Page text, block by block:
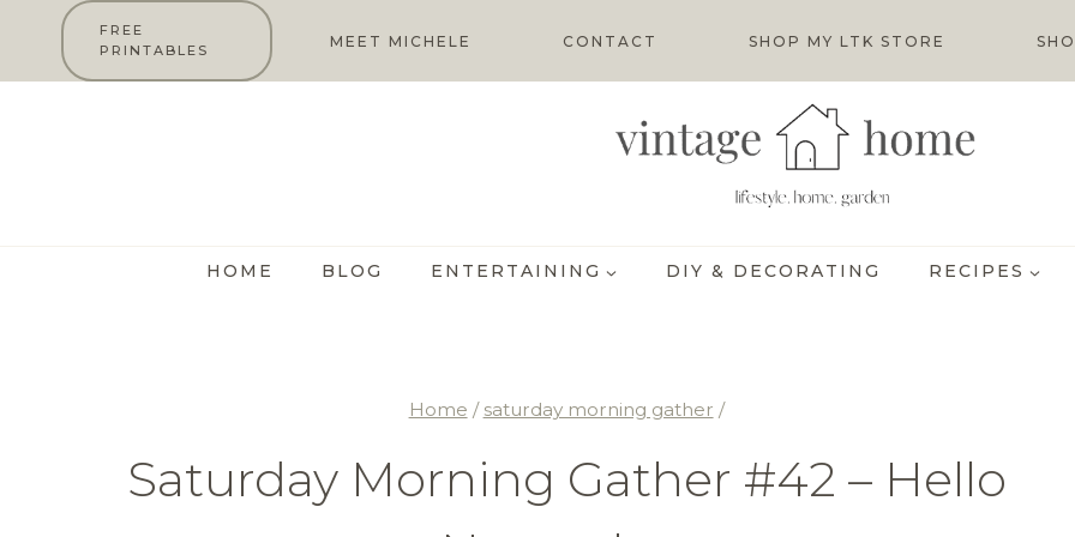
FREE
PRINTABLES
MEET MICHELE CONTACT SHOP MY LTK STORE
HOME BLOG ENTERTAINING DIY & DECORATING RECIPES
Home / saturday morning gather /
Saturday Morning Gather #42 – Hello